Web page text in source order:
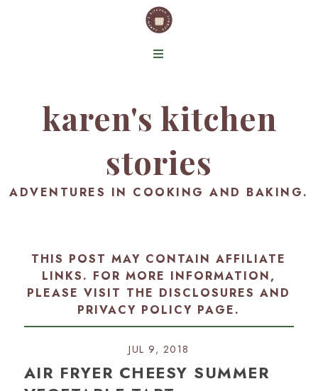
karen's kitchen
stories
ADVENTURES IN COOKING AND BAKING.
THIS POST MAY CONTAIN AFFILIATE
LINKS. FOR MORE INFORMATION,
PLEASE VISIT THE DISCLOSURES AND
PRIVACY POLICY PAGE.
JUL 9, 2018
AIR FRYER CHEESY SUMMER